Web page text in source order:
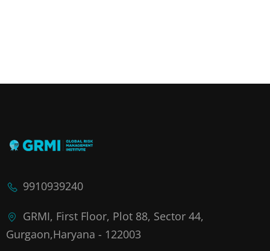
9910939240
GRMI, First Floor, Plot 88, Sector 44,
Gurgaon,Haryana - 122003